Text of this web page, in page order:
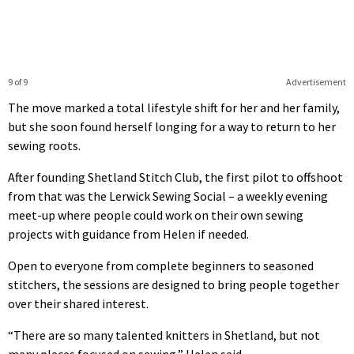
Advertisement
9 of 9
The move marked a total lifestyle shift for her and her family,
but she soon found herself longing for a way to return to her
sewing roots.
After founding Shetland Stitch Club, the first pilot to offshoot
from that was the Lerwick Sewing Social – a weekly evening
meet-up where people could work on their own sewing
projects with guidance from Helen if needed.
Open to everyone from complete beginners to seasoned
stitchers, the sessions are designed to bring people together
over their shared interest.
“There are so many talented knitters in Shetland, but not